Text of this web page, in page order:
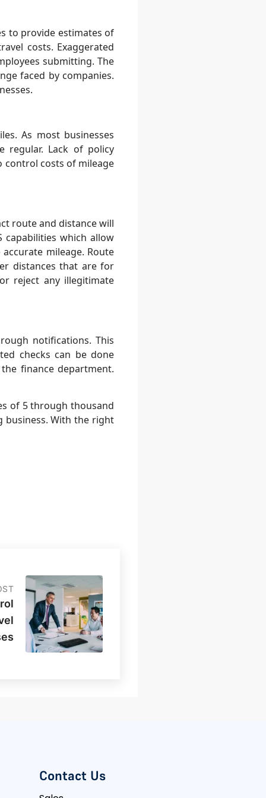
to provide estimates of
costs. Exaggerated
submitting. The
faced by companies.
As most businesses
regular. Lack of policy
control costs of mileage
route and distance will
capabilities which allow
mileage. Route
distances that are for
reject any illegitimate
notifications. This
checks can be done
finance department.
of 5 through thousand
business. With the right
Contact Us